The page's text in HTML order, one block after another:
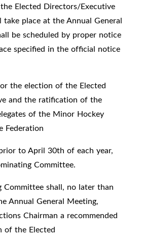
Elected Directors/Executive
place at the Annual General
be scheduled by proper notice
specified in the official notice
the election of the Elected
and the ratification of the
of the Minor Hockey
Federation
to April 30th of each year,
Committee.
Committee shall, no later than
Annual General Meeting,
Chairman a recommended
of the Elected